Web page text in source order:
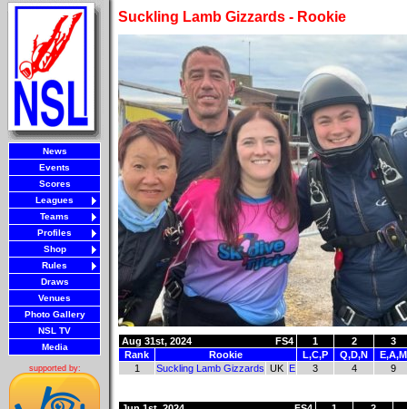
News
Events
Scores
Leagues
Teams
Profiles
Shop
Rules
Draws
Venues
Photo Gallery
NSL TV
Media
supported by:
Suckling Lamb Gizzards - Rookie
Aug 31st, 2024 FS4 1 2
3
Rank
Rookie L,C,P Q,D,N
E,A,M
1
Suckling Lamb Gizzards UK E 3 4 9